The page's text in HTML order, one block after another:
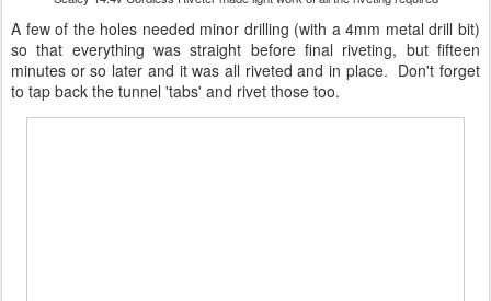
A few of the holes needed minor drilling (with a 4mm metal drill bit)
so that everything was straight before final riveting, but fifteen
minutes or so later and it was all riveted and in place. Don't forget
to tap back the tunnel 'tabs' and rivet those too.